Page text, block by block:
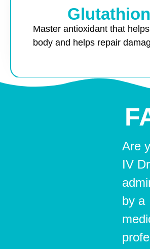
Master antioxidant that
body and helps repair
Are
IV
by a